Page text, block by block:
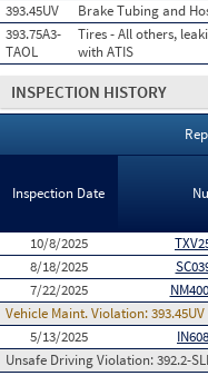
393.45UV
Brake Tubing and
393.75A3-
TAOL
Tires - All others,
with ATIS
INSPECTION HISTORY
Inspection Date
10/8/2025
8/18/2025
7/22/2025
Vehicle Maint. Violation:
5/13/2025
Unsafe Driving Violation:392.2-